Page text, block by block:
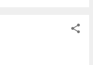
missing
innocuously breaks